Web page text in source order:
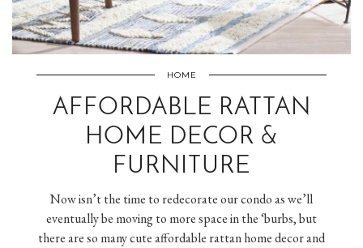
HOME
AFFORDABLE RATTAN
HOME DECOR &
FURNITURE
Now isn’t the time to redecorate our condo as we’ll
eventually be moving to more space in the ‘burbs, but
there are so many cute affordable rattan home decor and